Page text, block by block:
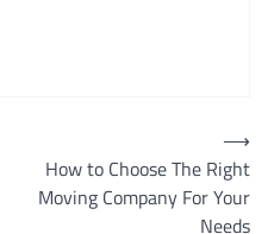
How to Choose The Right
Moving Company For Your
Needs
⟶